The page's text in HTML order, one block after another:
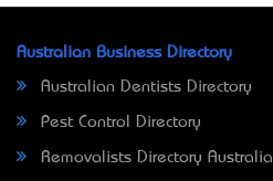
Australian Business Directory
Australian Dentists Directory
Pest Control Directory
Removalists Directory Australia